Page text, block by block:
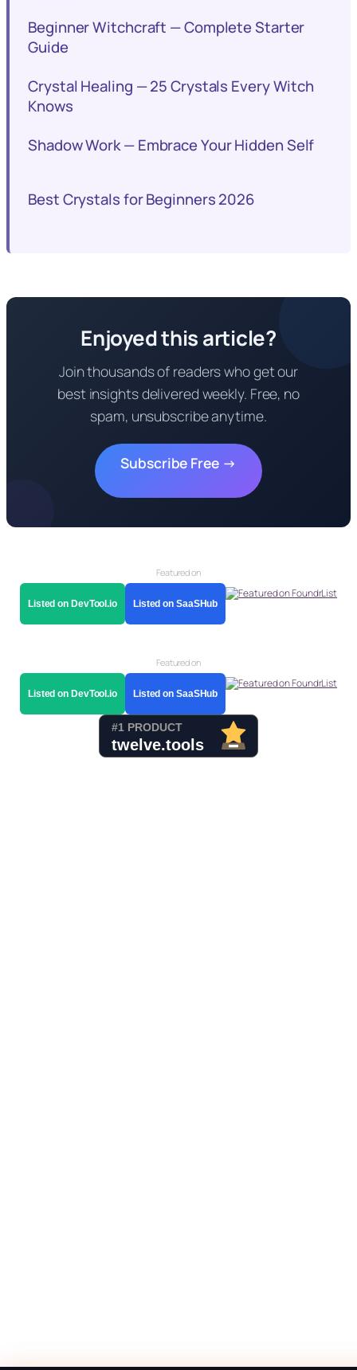
Beginner Witchcraft — Complete Starter
Guide
Crystal Healing — 25 Crystals Every Witch
Knows
Shadow Work — Embrace Your Hidden Self
Best Crystals for Beginners 2026
Enjoyed this article?
Join thousands of readers who get our
best insights delivered weekly. Free, no
spam, unsubscribe anytime.
Subscribe Free →
Featured on
Listed on DevTool.io Listed on SaaSHub
Featured on
Listed on DevTool.io Listed on SaaSHub